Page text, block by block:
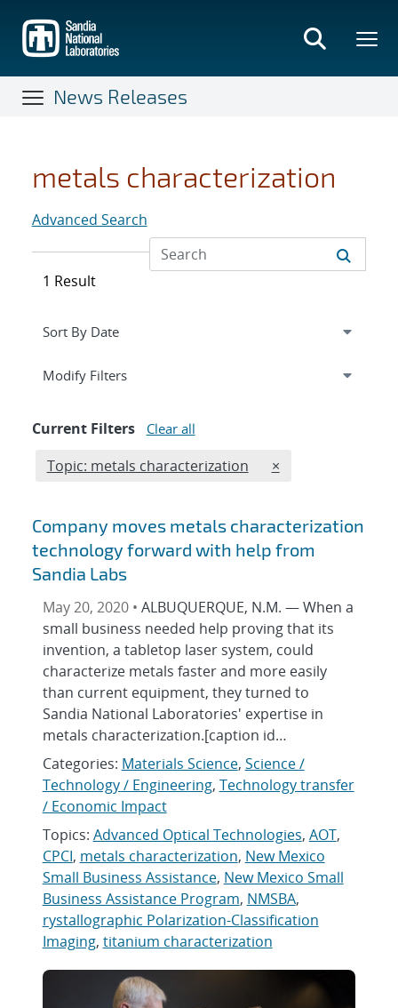
main
content
News Releases
metals characterization
Advanced Search
1 Result
Expand
Modify Filterssection
Current Filters Clear all
Edit filter
Topic: metals characterization REMOVE TOPICS
×
Company moves metals characterization
technology forward with help from
Sandia Labs
May 20, 2020 • ALBUQUERQUE, N.M. — When a
small business needed help proving that its
invention, a tabletop laser system, could
characterize metals faster and more easily
than current equipment, they turned to
Sandia National Laboratories' expertise in
metals characterization.[caption id…
Categories: Materials Science, Science /
Technology / Engineering, Technology transfer
/ Economic Impact
Topics: Advanced Optical Technologies, AOT,
CPCI, metals characterization, New Mexico
Small Business Assistance, New Mexico Small
Business Assistance Program, NMSBA,
rystallographic Polarization-Classification
Imaging, titanium characterization